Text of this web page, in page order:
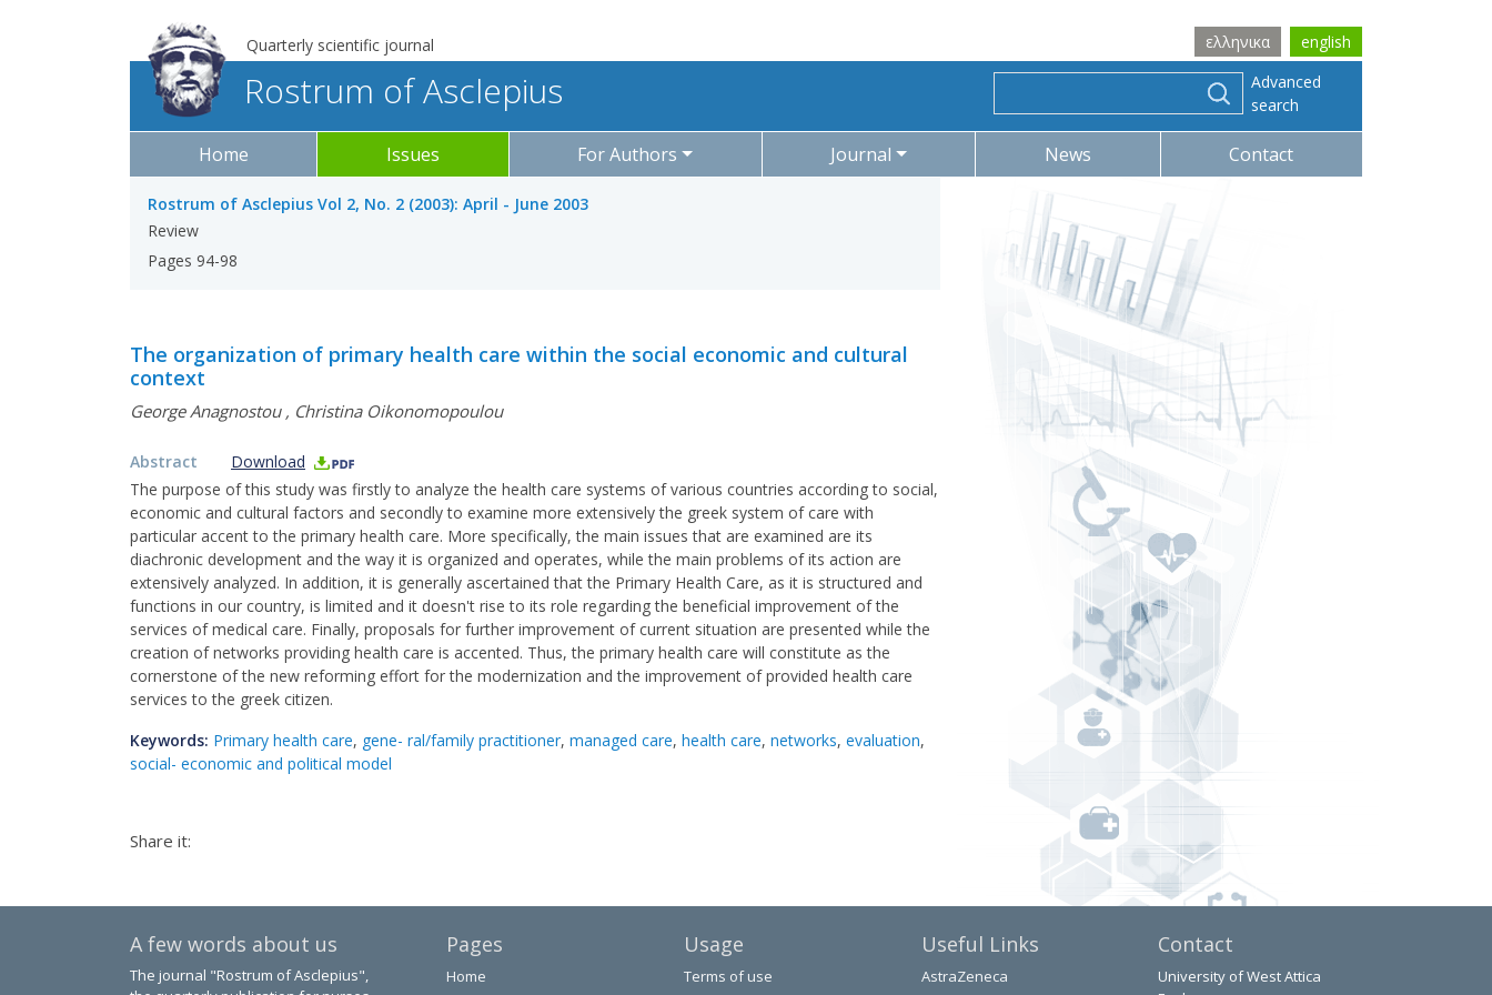
Quarterly scientific journal ελληνικα english
Rostrum of Asclepius
Advanced
search
Home Issues For Authors Journal News Contact
Rostrum of Asclepius Vol 2, No. 2 (2003): April - June 2003
Review
Pages 94-98
The organization of primary health care within the social economic and cultural
context
George Anagnostou, Christina Oikonomopoulou
Abstract
Download
The purpose of this study was firstly to analyze the health care systems of various countries according to social,
economic and cultural factors and secondly to examine more extensively the greek system of care with
particular accent to the primary health care. More specifically, the main issues that are examined are its
diachronic development and the way it is organized and operates, while the main problems of its action are
extensively analyzed. In addition, it is generally ascertained that the Primary Health Care, as it is structured and
functions in our country, is limited and it doesn't rise to its role regarding the beneficial improvement of the
services of medical care. Finally, proposals for further improvement of current situation are presented while the
creation of networks providing health care is accented. Thus, the primary health care will constitute as the
cornerstone of the new reforming effort for the modernization and the improvement of provided health care
services to the greek citizen.
Keywords: Primary health care, gene- ral/family practitioner, managed care, health care, networks, evaluation,
social- economic and political model
Share it:
A few words about us
The journal "Rostrum of Asclepius",
Pages
Home
Usage
Terms of use
Useful Links
AstraZeneca
Contact
University of West Attica